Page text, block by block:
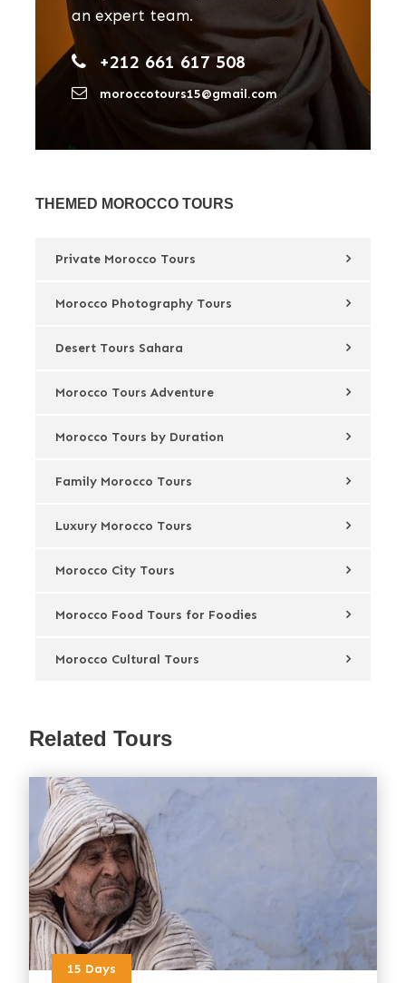
an expert team.
+212 661 617 508
moroccotours15@gmail.com
THEMED MOROCCO TOURS
Private Morocco Tours
Morocco Photography Tours
Desert Tours Sahara
Morocco Tours Adventure
Morocco Tours by Duration
Family Morocco Tours
Luxury Morocco Tours
Morocco City Tours
Morocco Food Tours for Foodies
Morocco Cultural Tours
Related Tours
15 Days